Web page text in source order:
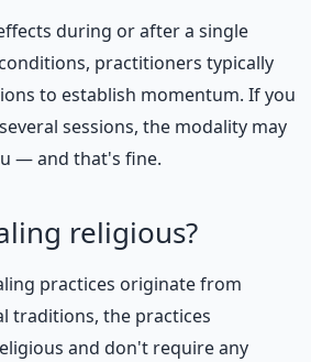
during or after a single
practitioners typically
to establish momentum. If you
sessions, the modality may
— and that's fine.
religious?
practices originate from
traditions, the practices
and don't require any